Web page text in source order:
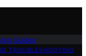
Guides
TROUBLESHOOTING